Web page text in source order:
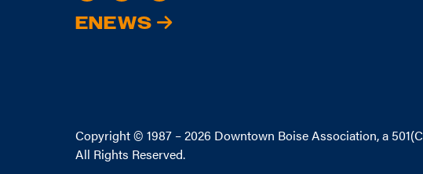
ENEWS
Copyright © 1987 – 2026 Downtown Boise Association, a
All Rights Reserved.